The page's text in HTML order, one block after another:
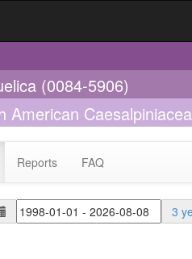
(0084-5906)
American
Of The Lower Orinoco
Reports FAQ
3